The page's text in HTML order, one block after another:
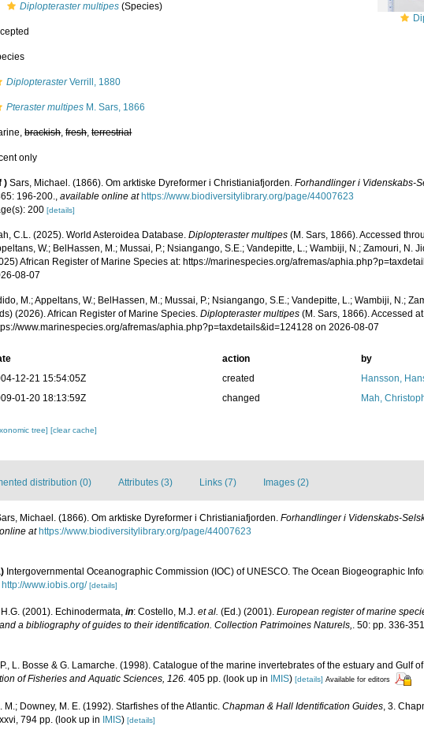
Diplopteraster multipes (Species)
DiplopterasterVerrill, 1880
Pteraster multipes M. Sars, 1866
brackish,fresh,terrestrial
only
) Sars, Michael. (1866). Om arktiske Dyreformer i Christianiafjorden.Forhandlinger i Videnskabs-
196-200.,available online at https://www.biodiversitylibrary.org/page/44007623
200[details]
C.L. (2025). World Asteroidea Database.Diplopteraster multipes (M. Sars, 1866). Accessed
W.; BelHassen, M.; Mussai, P.; Nsiangango, S.E.; Vandepitte, L.; Wambiji, N.; Zamouri, N.
African Register of Marine Species at: https://marinespecies.org/afremas/
08-07
M.; Appeltans, W.; BelHassen, M.; Mussai, P.; Nsiangango, S.E.; Vandepitte, L.; Wambiji, N.;
(2026). African Register of Marine Species.Diplopteraster multipes (M. Sars, 1866). Accessed
www.marinespecies.org/afremas/aphia.php?p=taxdetails&id=124128 on 2026-08-07
action
by
12-21 15:54:05Z
created
Hansson,
01-20 18:13:59Z
changed Mah,
tree][clear cache]
distribution (0) Attributes (3) Links (7) Images (2)
Michael. (1866). Om arktiske Dyreformer i Christianiafjorden. Forhandlinger i Videnskabs-
at https://www.biodiversitylibrary.org/page/44007623
Intergovernmental Oceanographic Commission (IOC) of UNESCO. The Ocean Biogeographic
http://www.iobis.org/ [details]
(2001). Echinodermata, in: Costello, M.J. et al. (Ed.) (2001). European register of marine
a bibliography of guides to their identification. Collection Patrimoines Naturels,. 50: pp. 336-
L. Bosse & G. Lamarche. (1998). Catalogue of the marine invertebrates of the estuary and Gulf
of Fisheries and Aquatic Sciences, 126. 405 pp. (look up in IMIS) [details] Available for editors
M.; Downey, M. E. (1992). Starfishes of the Atlantic. Chapman & Hall Identification Guides, 3.
794 pp. (look up in IMIS) [details]